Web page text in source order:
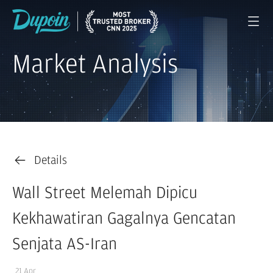
Market Analysis
Details
Wall Street Melemah Dipicu
Kekhawatiran Gagalnya Gencatan
Senjata AS-Iran
21 Apr